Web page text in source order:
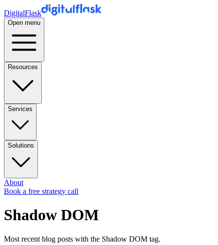
DigitalFlask
Open menu
Resources
Services
Solutions
About
Book a free strategy call
Shadow DOM
Most recent blog posts with the Shadow DOM tag.